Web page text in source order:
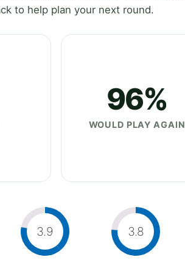
to help plan your next round.
96%
WOULD PLAY AGAIN
3.9 3.8